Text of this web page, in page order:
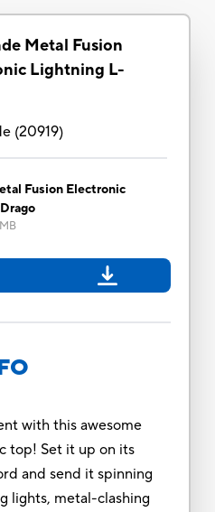
Metal Fusion
Lightning L-
(20919)
Fusion Electronic
with this awesome
top! Set it up on its
and send it spinning
lights, metal-clashing